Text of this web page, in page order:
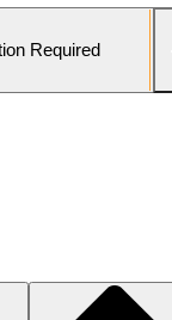
Required